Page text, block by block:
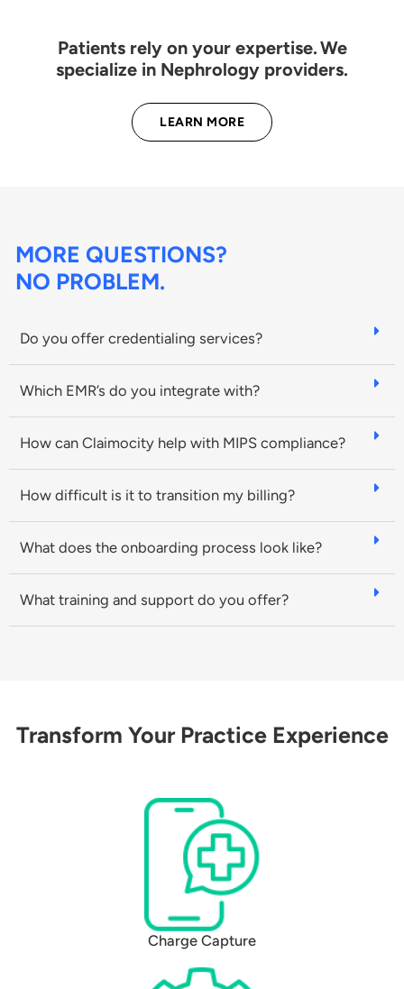
Patients rely on your expertise. We
specialize in Nephrology providers.
LEARN MORE
MORE QUESTIONS?
NO PROBLEM.
Do you offer credentialing services?
Which EMR’s do you integrate with?
How can Claimocity help with MIPS compliance?
How difficult is it to transition my billing?
What does the onboarding process look like?
What training and support do you offer?
Transform Your Practice Experience
Charge Capture